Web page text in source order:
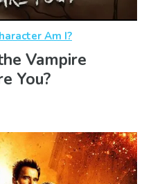
Am I?
Vampire
You?